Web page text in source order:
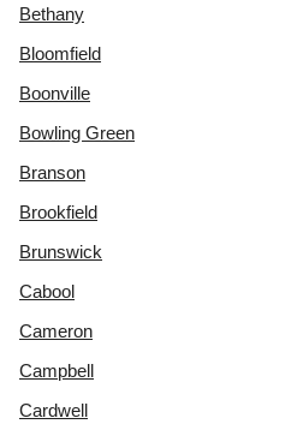
Bethany
Bloomfield
Boonville
Bowling Green
Branson
Brookfield
Brunswick
Cabool
Cameron
Campbell
Cardwell